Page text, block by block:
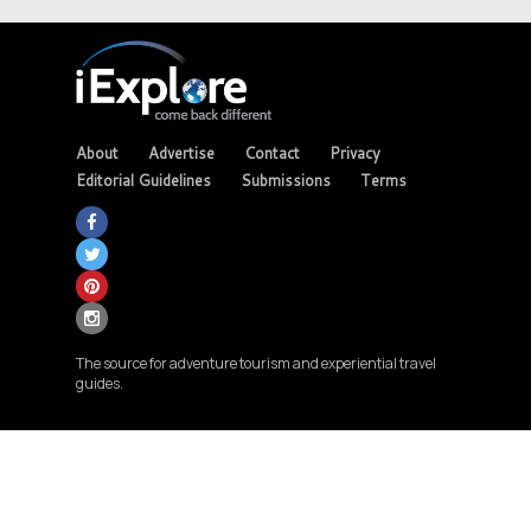
About Advertise Contact
Privacy
Editorial Guidelines
Submissions Terms
The source for adventure tourism and experiential travel
guides.